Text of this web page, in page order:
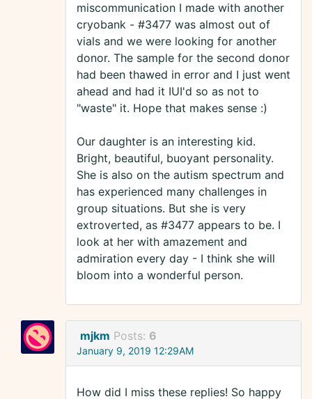
miscommunication I made with another
cryobank - #3477 was almost out of
vials and we were looking for another
donor. The sample for the second donor
had been thawed in error and I just went
ahead and had it IUI'd so as not to
"waste" it. Hope that makes sense :)
Our daughter is an interesting kid.
Bright, beautiful, buoyant personality.
She is also on the autism spectrum and
has experienced many challenges in
group situations. But she is very
extroverted, as #3477 appears to be. I
look at her with amazement and
admiration every day - I think she will
bloom into a wonderful person.
mjkm Posts: 6
January 9, 2019 12:29AM
How did I miss these replies! So happy